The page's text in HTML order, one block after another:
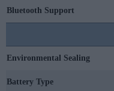
Bluetooth Support
Environmental Sealing
Battery Type